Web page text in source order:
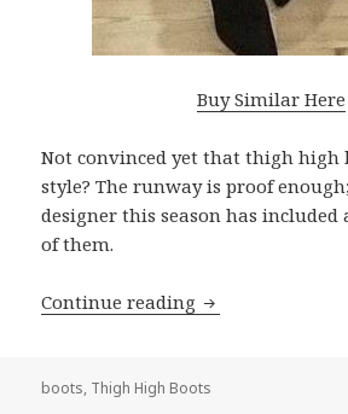
Buy Similar Here
Not convinced yet that thigh high
style? The runway is proof
designer this season has included
of them.
Continue reading Thigh High
boots, Thigh High Boots